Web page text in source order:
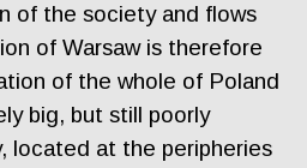
of the society and flows
of Warsaw is therefore
of the whole of Poland
big, but still poorly
located at the peripheries